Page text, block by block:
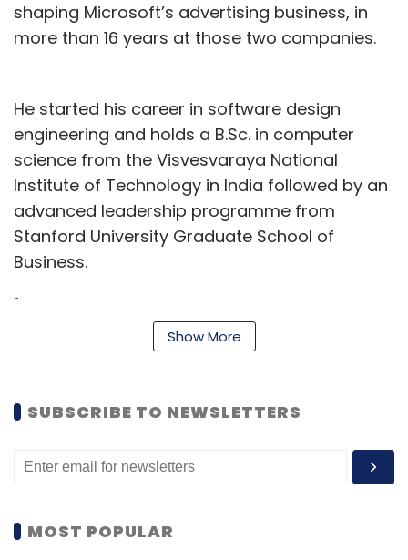
shaping Microsoft’s advertising business, in
more than 16 years at those two companies.
He started his career in software design
engineering and holds a B.Sc. in computer
science from the Visvesvaraya National
Institute of Technology in India followed by an
advanced leadership programme from
Stanford University Graduate School of
Business.
"I am honored and thrilled to be joining the
remarkable team at WEX, especially at such
an exciting time,” Dhawan said. “With a robust
benefits, corporate payments, and mobility,
AI technological transformation in the global
The company also announced that Aimee
Show More
SUBSCRIBE TO NEWSLETTERS
MOST POPULAR